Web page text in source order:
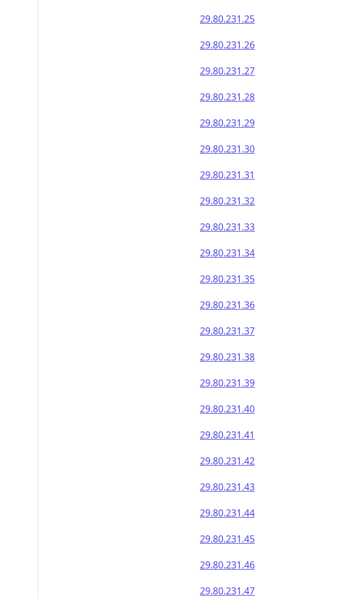
29.80.231.25
29.80.231.26
29.80.231.27
29.80.231.28
29.80.231.29
29.80.231.30
29.80.231.31
29.80.231.32
29.80.231.33
29.80.231.34
29.80.231.35
29.80.231.36
29.80.231.37
29.80.231.38
29.80.231.39
29.80.231.40
29.80.231.41
29.80.231.42
29.80.231.43
29.80.231.44
29.80.231.45
29.80.231.46
29.80.231.47